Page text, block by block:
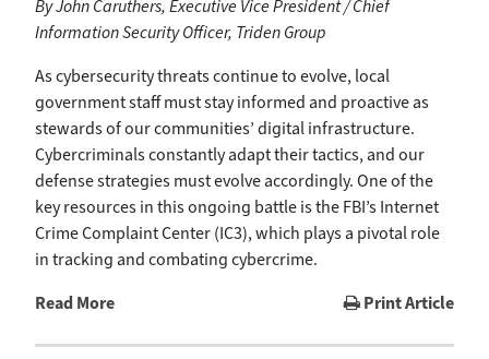
By John Caruthers, Executive Vice President / Chief
Information Security Officer, Triden Group
As cybersecurity threats continue to evolve, local
government staff must stay informed and proactive as
stewards of our communities’ digital infrastructure.
Cybercriminals constantly adapt their tactics, and our
defense strategies must evolve accordingly. One of the
key resources in this ongoing battle is the FBI’s Internet
Crime Complaint Center (IC3), which plays a pivotal role
in tracking and combating cybercrime.
Read More
Print Article